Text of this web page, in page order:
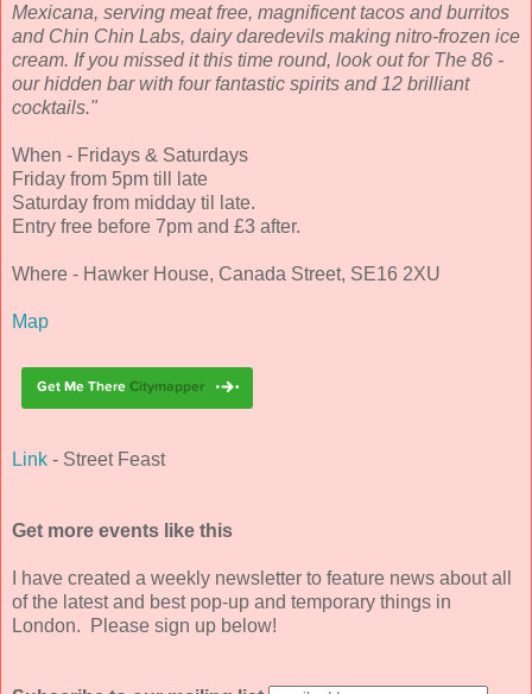
Mexicana, serving meat free, magnificent tacos and burritos
and Chin Chin Labs, dairy daredevils making nitro-frozen ice
cream. If you missed it this time round, look out for The 86 -
our hidden bar with four fantastic spirits and 12 brilliant
cocktails."
When - Fridays & Saturdays
Friday from 5pm till late
Saturday from midday til late.
Entry free before 7pm and £3 after.
Where - Hawker House, Canada Street, SE16 2XU
Map
Link - Street Feast
Get more events like this
I have created a weekly newsletter to feature news about all
of the latest and best pop-up and temporary things in
London. Please sign up below!